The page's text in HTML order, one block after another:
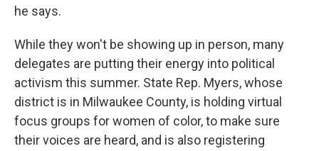
he says.
While they won't be showing up in person, many
delegates are putting their energy into political
activism this summer. State Rep. Myers, whose
district is in Milwaukee County, is holding virtual
focus groups for women of color, to make sure
their voices are heard, and is also registering